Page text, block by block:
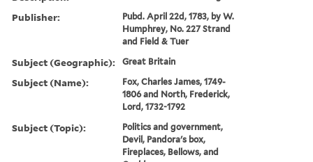
Publisher:
Pubd. April 22d, 1783, by W.
Humphrey, No. 227 Strand
and Field & Tuer
Subject (Geographic): Great Britain
Subject (Name):
Fox, Charles James, 1749-
1806 and North, Frederick,
Lord, 1732-1792
Subject (Topic):
Politics and government,
Devil, Pandora's box,
Fireplaces, Bellows, and